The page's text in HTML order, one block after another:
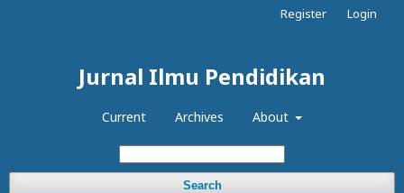
Jurnal Ilmu Pendidikan
Current Archives About
Search
Register Login